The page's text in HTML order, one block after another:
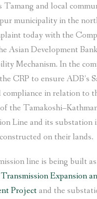
Tamang and local
municipality in the
today with the
Asian Development
Mechanism. In the
CRP to ensure ADB’s
in relation to
the
Line and its substation
on their lands.
line is being built
Expansion
Projectand the